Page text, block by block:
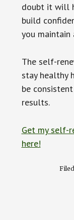
doubt it will
build
you
The self-
stay healthy
be
results.
Get my self-
here!